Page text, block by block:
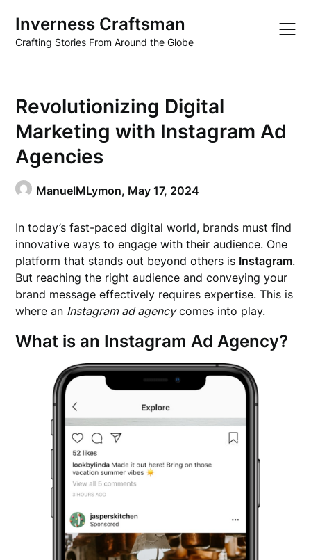
content
Inverness Craftsman
Crafting Stories From Around the Globe
Revolutionizing Digital
Marketing with Instagram Ad
Agencies
ManuelMLymon, May 17, 2024
In today’s fast-paced digital world, brands must find
innovative ways to engage with their audience. One
platform that stands out beyond others is Instagram.
But reaching the right audience and conveying your
brand message effectively requires expertise. This is
where an Instagram ad agencycomes into play.
What is an Instagram Ad Agency?